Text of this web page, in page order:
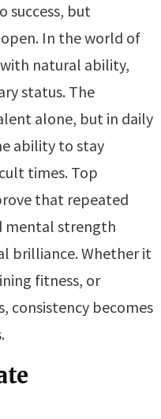
success, but
In the world of
natural ability,
status. The
alone, but in daily
ability to stay
times. Top
that repeated
mental strength
brilliance. Whether it
fitness, or
consistency becomes